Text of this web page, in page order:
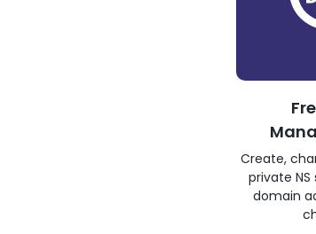
Create,
private
domain